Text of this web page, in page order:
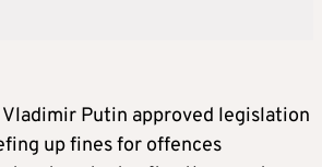
Putin approved legislation
up fines for offences